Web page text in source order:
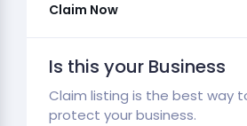
Claim Now
Is this your Business
Claim listing is the best way
protect your business.